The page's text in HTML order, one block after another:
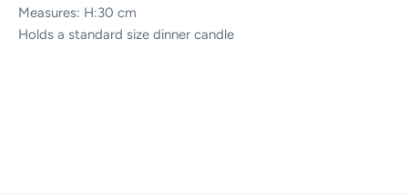
Measures: H:30 cm
Holds a standard size dinner candle